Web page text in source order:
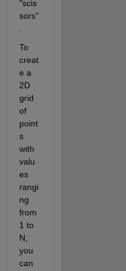
"scis
sors"
To
creat
e a
2D
grid
of
point
s
with
valu
es
rangi
ng
from
1 to
N,
you
can